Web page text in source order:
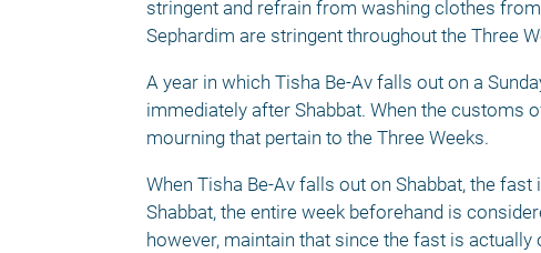
stringent and refrain from washing clothes
Sephardim are stringent throughout the Three
A year in which Tisha Be-Av falls out on a
immediately after Shabbat. When the customs
mourning that pertain to the Three Weeks.
When Tisha Be-Av falls out on Shabbat, the
Shabbat, the entire week beforehand is
however, maintain that since the fast is actually